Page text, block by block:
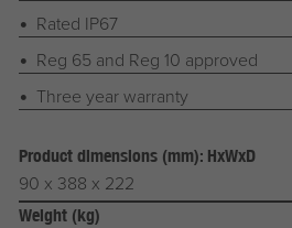
Rated IP67
Reg 65 and Reg 10 approved
Three year warranty
Product dimensions (mm): HxWxD
90 x 388 x 222
Weight (kg)